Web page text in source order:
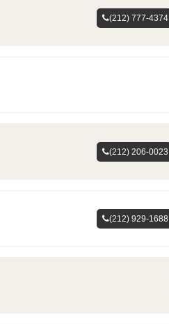
(212) 777-4374
(212) 206-0023
(212) 929-1688